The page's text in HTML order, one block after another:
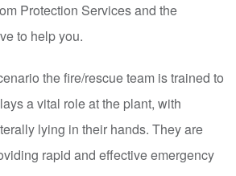
Protection Services and the
to help you.
the fire/rescue team is trained to
a vital role at the plant, with
lying in their hands. They are
rapid and effective emergency